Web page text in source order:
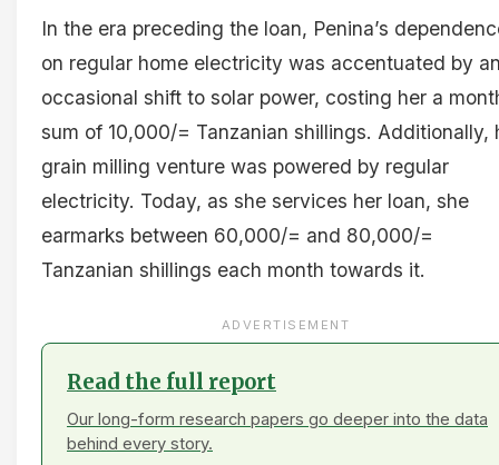
In the era preceding the loan, Penina’s
on regular home electricity was accentuated by
occasional shift to solar power, costing her a
sum of 10,000/= Tanzanian shillings. Additionally,
grain milling venture was powered by regular
electricity. Today, as she services her loan, she
earmarks between 60,000/= and 80,000/=
Tanzanian shillings each month towards it.
ADVERTISEMENT
Read the full report
Our long-form research papers go deeper into the data
behind every story.